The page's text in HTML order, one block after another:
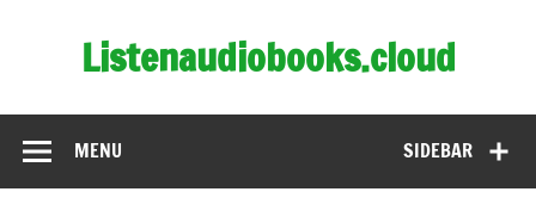
Listenaudiobooks.cloud
SIDEBAR
MENU